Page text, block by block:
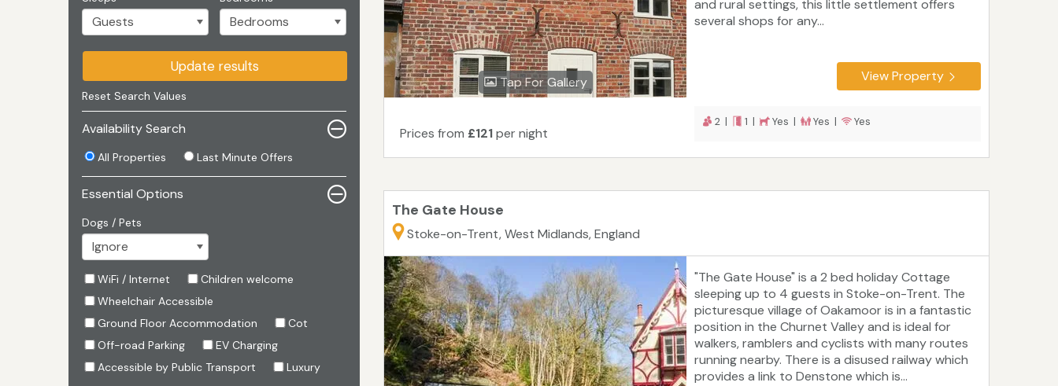
Update results
Reset Search Values
Availability Search
All Properties Last Minute Offers
Essential Options
Dogs / Pets
WiFi / Internet
Children welcome
Wheelchair Accessible
Ground Floor Accommodation
Cot
Off-road Parking
EV Charging
Accessible by Public Transport
Luxury
Tap For Gallery
and rural settings, this little settlement offers
several shops for any...
View Property
Prices from £121per night
2 | 1 | Yes | Yes | Yes
The Gate House
Stoke-on-Trent, West Midlands, England
"The Gate House" is a 2 bed holiday Cottage
sleeping up to 4 guests in Stoke-on-Trent. The
picturesque village of Oakamoor is in a fantastic
position in the Churnet Valley and is ideal for
walkers, ramblers and cyclists with many routes
running nearby. There is a disused railway which
provides a link to Denstone which is...